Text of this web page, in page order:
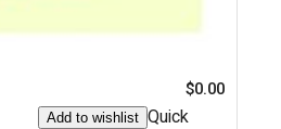
$0.00
Add to wishlist Quick